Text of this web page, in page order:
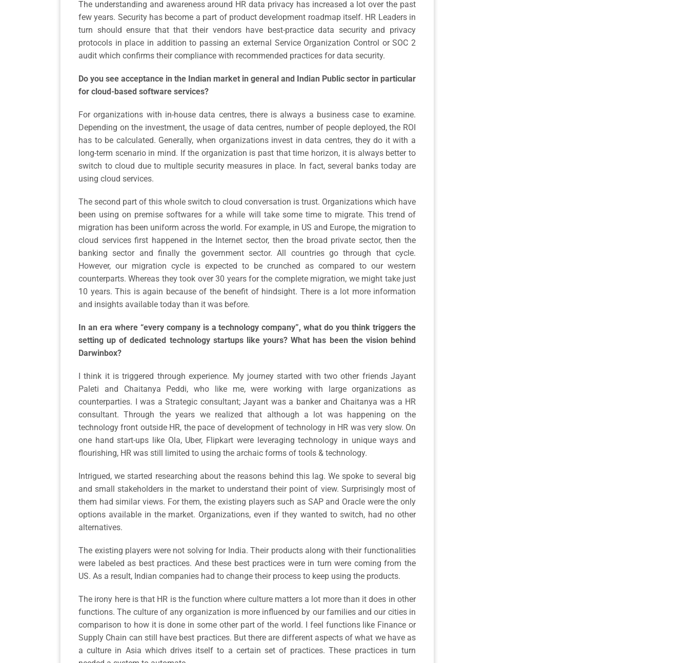
The understanding and awareness around HR data privacy has increased a lot over the past
few years. Security has become a part of product development roadmap itself. HR Leaders in
turn should ensure that that their vendors have best-practice data security and privacy
protocols in place in addition to passing an external Service Organization Control or SOC 2
audit which confirms their compliance with recommended practices for data security.
Do you see acceptance in the Indian market in general and Indian Public sector in particular
for cloud-based software services?
For organizations with in-house data centres, there is always a business case to examine.
Depending on the investment, the usage of data centres, number of people deployed, the ROI
has to be calculated. Generally, when organizations invest in data centres, they do it with a
long-term scenario in mind. If the organization is past that time horizon, it is always better to
switch to cloud due to multiple security measures in place. In fact, several banks today are
using cloud services.
The second part of this whole switch to cloud conversation is trust. Organizations which have
been using on premise softwares for a while will take some time to migrate. This trend of
migration has been uniform across the world. For example, in US and Europe, the migration to
cloud services first happened in the Internet sector, then the broad private sector, then the
banking sector and finally the government sector. All countries go through that cycle.
However, our migration cycle is expected to be crunched as compared to our western
counterparts. Whereas they took over 30 years for the complete migration, we might take just
10 years. This is again because of the benefit of hindsight. There is a lot more information
and insights available today than it was before.
In an era where “every company is a technology company”, what do you think triggers the
setting up of dedicated technology startups like yours? What has been the vision behind
Darwinbox?
I think it is triggered through experience. My journey started with two other friends Jayant
Paleti and Chaitanya Peddi, who like me, were working with large organizations as
counterparties. I was a Strategic consultant; Jayant was a banker and Chaitanya was a HR
consultant. Through the years we realized that although a lot was happening on the
technology front outside HR, the pace of development of technology in HR was very slow. On
one hand start-ups like Ola, Uber, Flipkart were leveraging technology in unique ways and
flourishing, HR was still limited to using the archaic forms of tools & technology.
Intrigued, we started researching about the reasons behind this lag. We spoke to several big
and small stakeholders in the market to understand their point of view. Surprisingly most of
them had similar views. For them, the existing players such as SAP and Oracle were the only
options available in the market. Organizations, even if they wanted to switch, had no other
alternatives.
The existing players were not solving for India. Their products along with their functionalities
were labeled as best practices. And these best practices were in turn were coming from the
US. As a result, Indian companies had to change their process to keep using the products.
The irony here is that HR is the function where culture matters a lot more than it does in other
functions. The culture of any organization is more influenced by our families and our cities in
comparison to how it is done in some other part of the world. I feel functions like Finance or
Supply Chain can still have best practices. But there are different aspects of what we have as
a culture in Asia which drives itself to a certain set of practices. These practices in turn